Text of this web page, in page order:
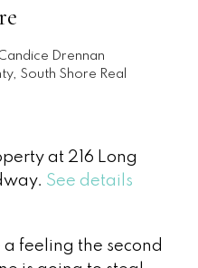
Drennan
South Shore Real
at 216 Long
See details
feeling the second